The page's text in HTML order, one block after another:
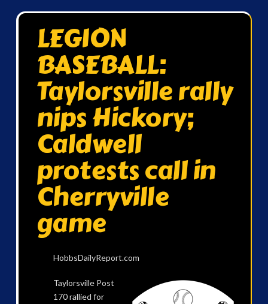
LEGION
BASEBALL:
Taylorsville rally
nips Hickory;
Caldwell
protests call in
Cherryville
game
HobbsDailyReport.com
Taylorsville Post
170 rallied for